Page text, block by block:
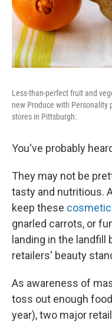
Less-than-perfect fruit and
new Produce with Personality
stores in Pittsburgh.
You've probably
They may not be
tasty and nutritious.
keep these
gnarled carrots, or
landing in the
retailers' beauty
As awareness of
toss out enough food
year), two major